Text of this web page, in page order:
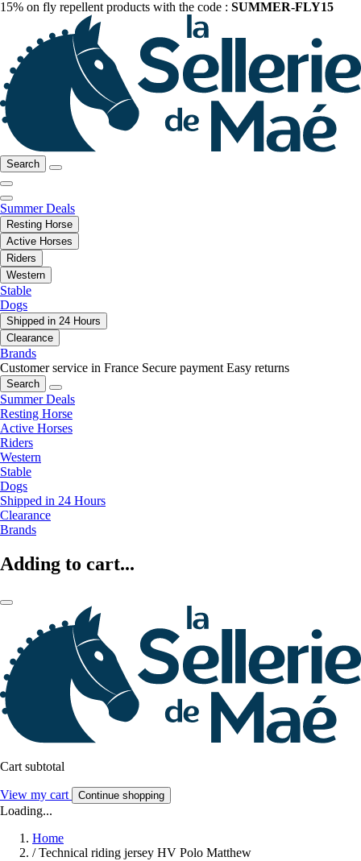
15% on fly repellent products with the code : SUMMER-FLY15
Search
Summer Deals
Resting Horse
Active Horses
Riders
Western
Stable
Dogs
Shipped in 24 Hours
Clearance
Brands
Customer service in France Secure payment Easy returns
Search
Summer Deals
Resting Horse
Active Horses
Riders
Western
Stable
Dogs
Shipped in 24 Hours
Clearance
Brands
Adding to cart...
Cart subtotal
View my cart Continue shopping
Loading...
Home
/ Technical riding jersey HV Polo Matthew